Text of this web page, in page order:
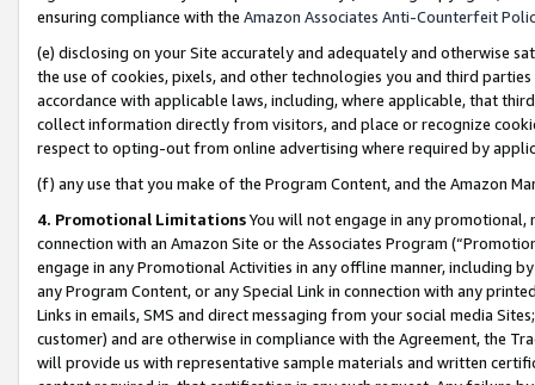
ensuring compliance with the Amazon Associates Anti-Counterfeit
(e) disclosing on your Site accurately and adequately and otherwise
the use of cookies, pixels, and other technologies you and third
accordance with applicable laws, including, where applicable, that
collect information directly from visitors, and place or recognize
respect to opting-out from online advertising where required by
(f) any use that you make of the Program Content, and the Amazon
4. Promotional LimitationsYou will not engage in any
connection with an Amazon Site or the Associates Program
engage in any Promotional Activities in any offline manner, including
any Program Content, or any Special Link in connection with any
Links in emails, SMS and direct messaging from your social media
customer) and are otherwise in compliance with the Agreement, the
will provide us with representative sample materials and written